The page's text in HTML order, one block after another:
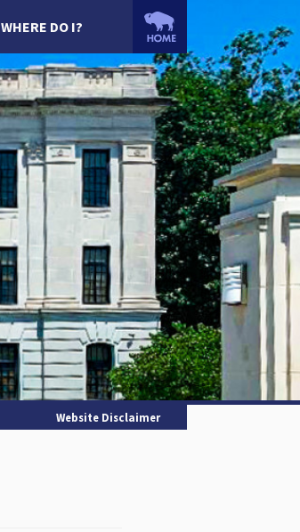
WHERE DO I?
Website Disclaimer